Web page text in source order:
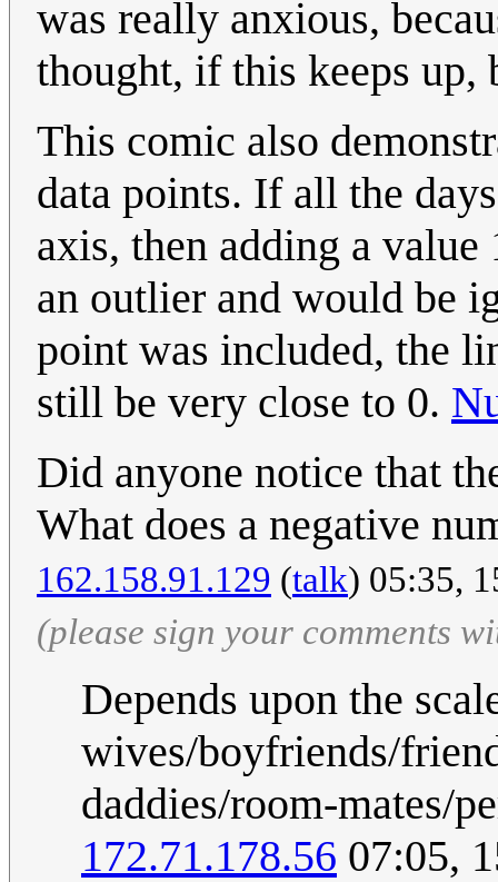
was really anxious,
thought, if this keeps
This comic also
data points. If all the
axis, then adding a
an outlier and would be
point was included, the
still be very close to 0.
Did anyone notice that
What does a negative
162.158.91.129 (talk) 05:35,
(please sign your comments
Depends upon the
wives/boyfriends/
daddies/room-mates/
172.71.178.56 07:05,